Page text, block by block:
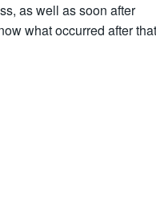
as well as soon after
what occurred after